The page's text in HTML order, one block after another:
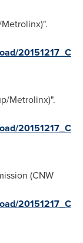
20151217_C
Metrolinx)".
20151217_C
(CNW
20151217_C